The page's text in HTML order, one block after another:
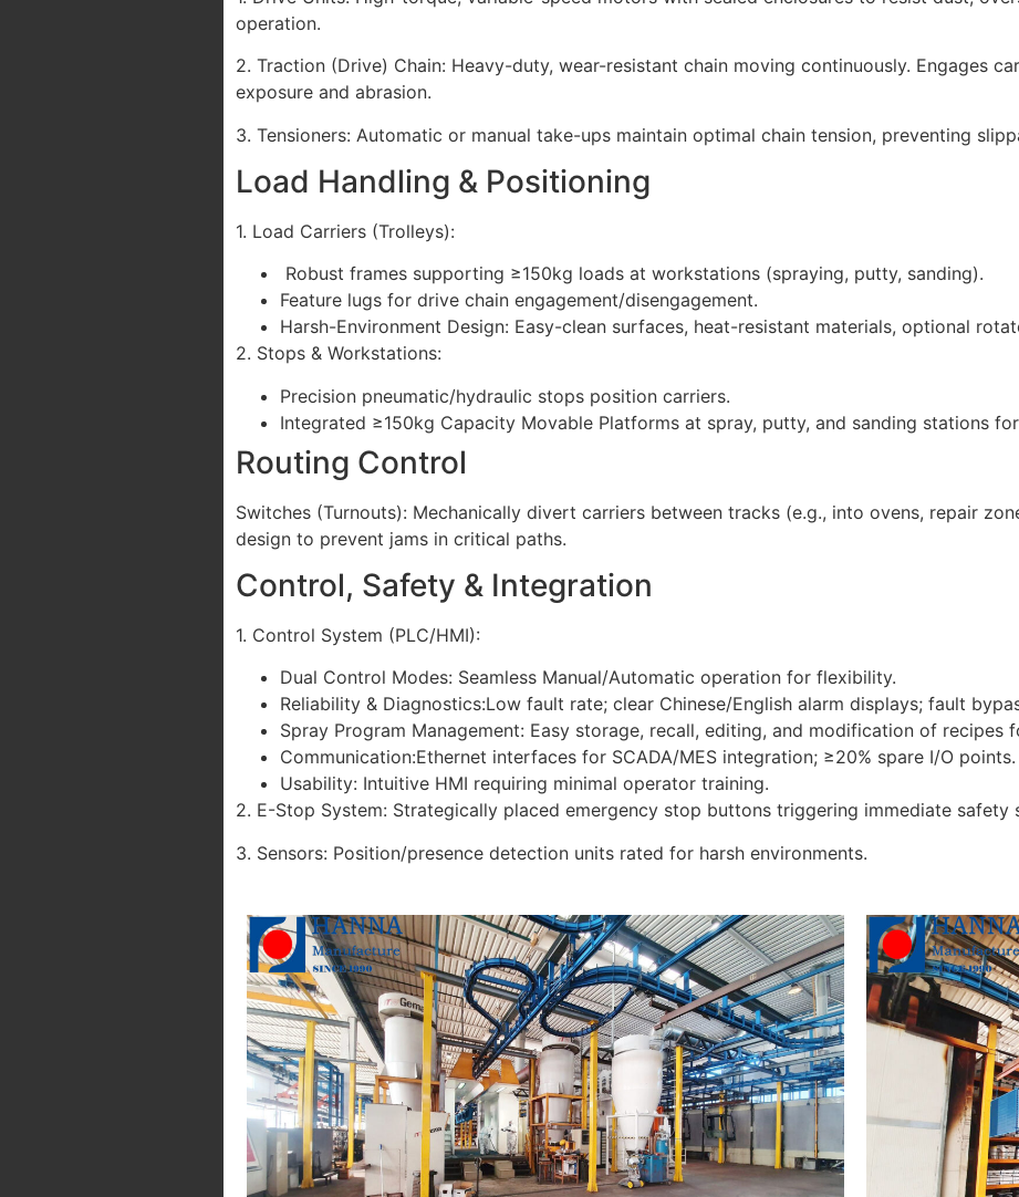
operation.
2. Traction (Drive) Chain: Heavy-duty, wear-resistant chain moving continuously. Engages
exposure and abrasion.
3. Tensioners: Automatic or manual take-ups maintain optimal chain tension, preventing
Load Handling & Positioning
1. Load Carriers (Trolleys):
Robust frames supporting ≥150kg loads at workstations (spraying, putty, sanding).
Feature lugs for drive chain engagement/disengagement.
Harsh-Environment Design: Easy-clean surfaces, heat-resistant materials, optional
2. Stops & Workstations:
Precision pneumatic/hydraulic stops position carriers.
Integrated ≥150kg Capacity Movable Platforms at spray, putty, and sanding stations
Routing Control
Switches (Turnouts): Mechanically divert carriers between tracks (e.g., into ovens, repair
design to prevent jams in critical paths.
Control, Safety & Integration
1. Control System (PLC/HMI):
Dual Control Modes: Seamless Manual/Automatic operation for flexibility.
Reliability & Diagnostics:Low fault rate; clear Chinese/English alarm displays; fault
Spray Program Management: Easy storage, recall, editing, and modification of recipes
Communication:Ethernet interfaces for SCADA/MES integration; ≥20% spare I/O points.
Usability: Intuitive HMI requiring minimal operator training.
2. E-Stop System: Strategically placed emergency stop buttons triggering immediate safety
3. Sensors: Position/presence detection units rated for harsh environments.